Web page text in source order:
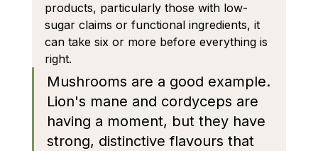
products, particularly those with low-
sugar claims or functional ingredients, it
can take six or more before everything is
right.
Mushrooms are a good example.
Lion's mane and cordyceps are
having a moment, but they have
strong, distinctive flavours that